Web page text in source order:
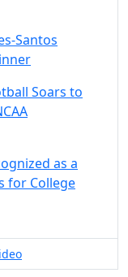
Santos
Soars to
as a
for College